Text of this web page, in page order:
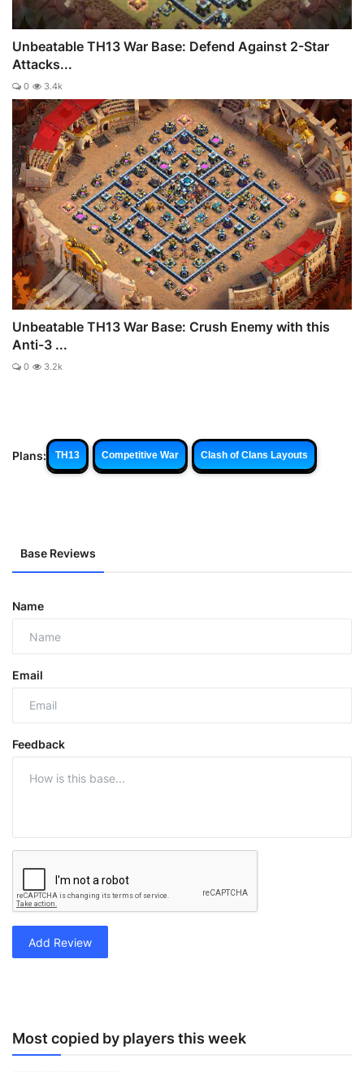
Unbeatable TH13 War Base: Defend Against 2-Star
Attacks...
0 3.4k
Unbeatable TH13 War Base: Crush Enemy with this
Anti-3 ...
0 3.2k
Plans: TH13 Competitive War Clash of Clans Layouts
Base Reviews
Name
Email
Feedback
Add Review
Most copied by players this week